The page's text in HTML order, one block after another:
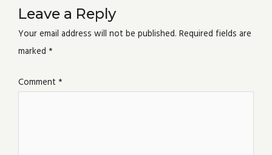
Leave a Reply
Your email address will not be published. Required fields are
marked *
Comment *